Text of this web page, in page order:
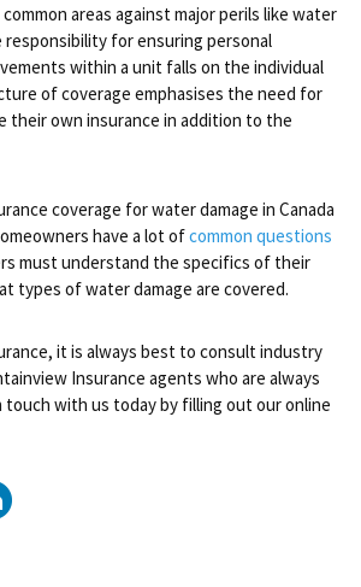
areas against major perils like water
for ensuring personal
within a unit falls on the individual
of coverage emphasises the need for
their own insurance in addition to the
coverage for water damage in Canada
have a lot ofcommon questions
must understand the specifics of their
types of water damage are covered.
it is always best to consult industry
Insurance agents who are always
touch with us today by filling out our online